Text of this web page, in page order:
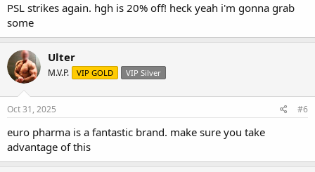
PSL strikes again. hgh is 20% off! heck yeah i'm gonna grab
some
Ulter
M.V.P. VIP GOLD VIP Silver
Oct 31, 2025 #6
euro pharma is a fantastic brand. make sure you take
advantage of this